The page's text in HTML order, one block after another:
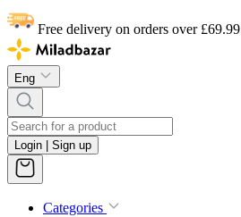
Free delivery on orders over £69.99
Eng
Login | Sign up
Categories